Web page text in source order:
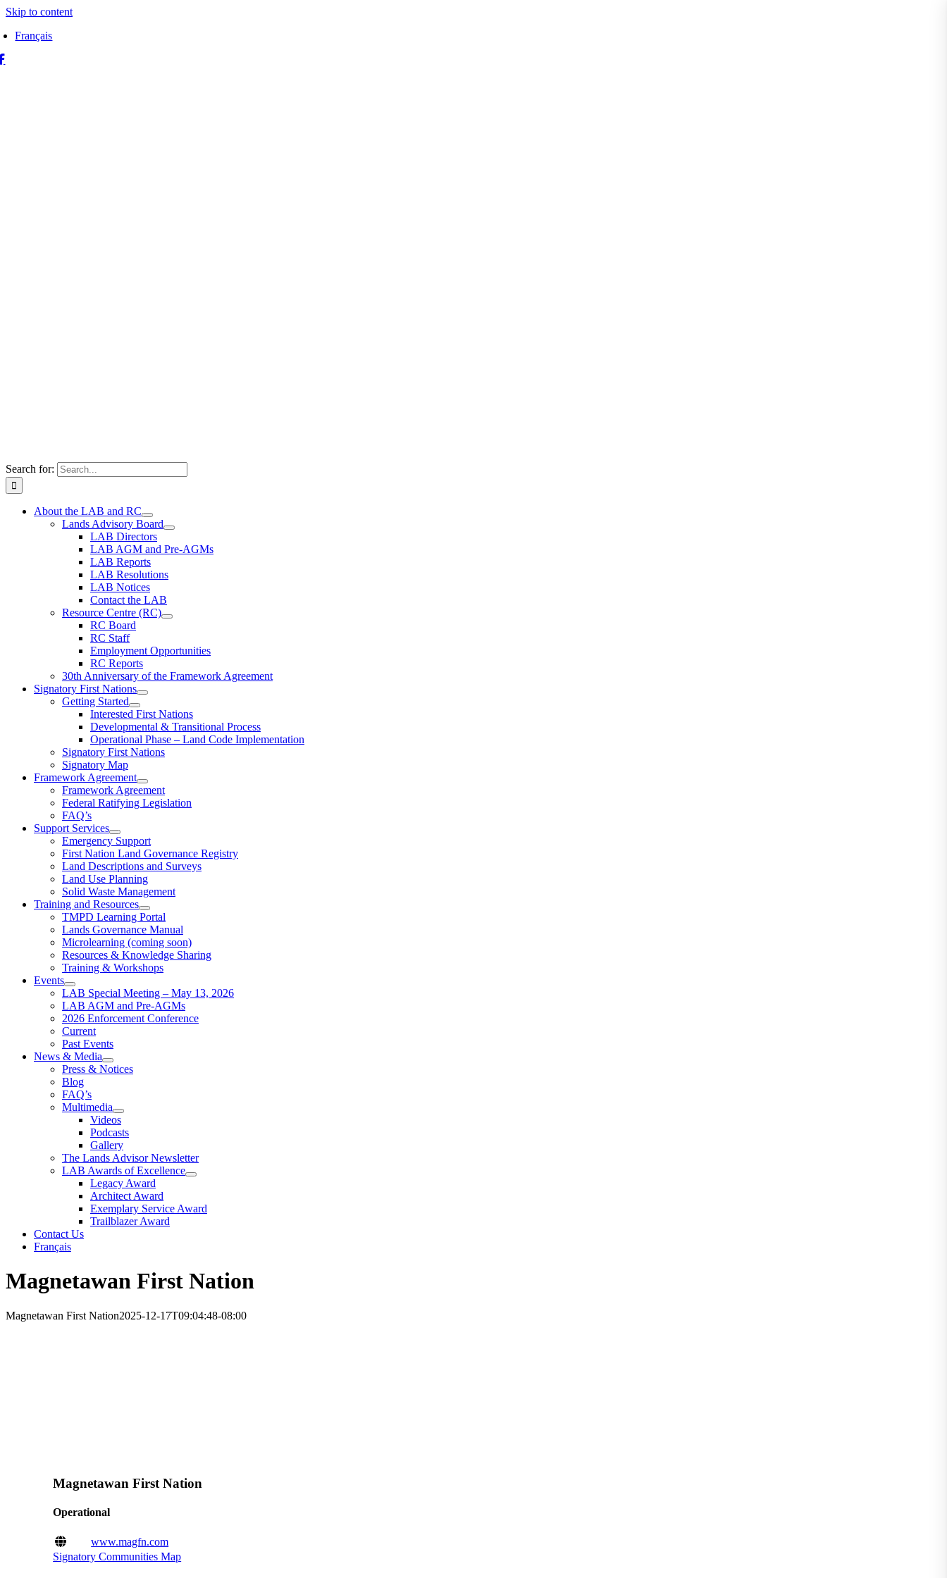
Skip to content
Français
Search for:
About the LAB and RC
Lands Advisory Board
LAB Directors
LAB AGM and Pre-AGMs
LAB Reports
LAB Resolutions
LAB Notices
Contact the LAB
Resource Centre (RC)
RC Board
RC Staff
Employment Opportunities
RC Reports
30th Anniversary of the Framework Agreement
Signatory First Nations
Getting Started
Interested First Nations
Developmental & Transitional Process
Operational Phase – Land Code Implementation
Signatory First Nations
Signatory Map
Framework Agreement
Framework Agreement
Federal Ratifying Legislation
FAQ’s
Support Services
Emergency Support
First Nation Land Governance Registry
Land Descriptions and Surveys
Land Use Planning
Solid Waste Management
Training and Resources
TMPD Learning Portal
Lands Governance Manual
Microlearning (coming soon)
Resources & Knowledge Sharing
Training & Workshops
Events
LAB Special Meeting – May 13, 2026
LAB AGM and Pre-AGMs
2026 Enforcement Conference
Current
Past Events
News & Media
Press & Notices
Blog
FAQ’s
Multimedia
Videos
Podcasts
Gallery
The Lands Advisor Newsletter
LAB Awards of Excellence
Legacy Award
Architect Award
Exemplary Service Award
Trailblazer Award
Contact Us
Français
Magnetawan First Nation
Magnetawan First Nation2025-12-17T09:04:48-08:00
Magnetawan First Nation
Operational
www.magfn.com
Signatory Communities Map